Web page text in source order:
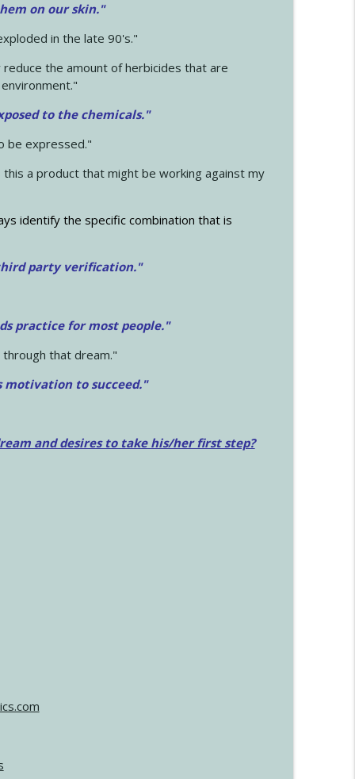
on our skin."
in the late 90's."
the amount of herbicides that are
to the chemicals."
be expressed."
a product that might be working against my
identify the specific combination that is
party verification."
practice for most people."
that dream."
motivation to succeed."
and desires to take his/her first step?